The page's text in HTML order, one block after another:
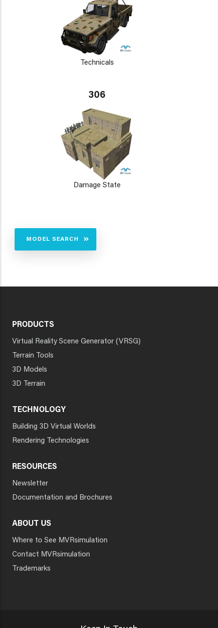
Technicals
306
Damage State
MODEL SEARCH
PRODUCTS
Virtual Reality Scene Generator (VRSG)
Terrain Tools
3D Models
3D Terrain
TECHNOLOGY
Building 3D Virtual Worlds
Rendering Technologies
RESOURCES
Newsletter
Documentation and Brochures
ABOUT US
Where to See MVRsimulation
Contact MVRsimulation
Trademarks